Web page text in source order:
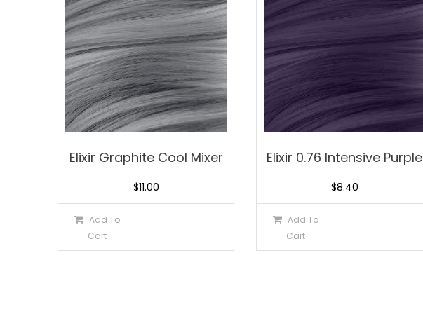
Elixir Graphite Cool Mixer
$11.00
Add To
Cart
Elixir 0.76 Intensive Purple
$8.40
Add To
Cart